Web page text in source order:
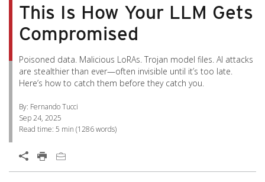
This Is How Your LLM Gets
Compromised
Poisoned data. Malicious LoRAs. Trojan model files. AI attacks
are stealthier than ever—often invisible until it’s too late.
Here’s how to catch them before they catch you.
By: Fernando Tucci
Sep 24, 2025
Read time: 5 min (1286words)
Open On A New Tab